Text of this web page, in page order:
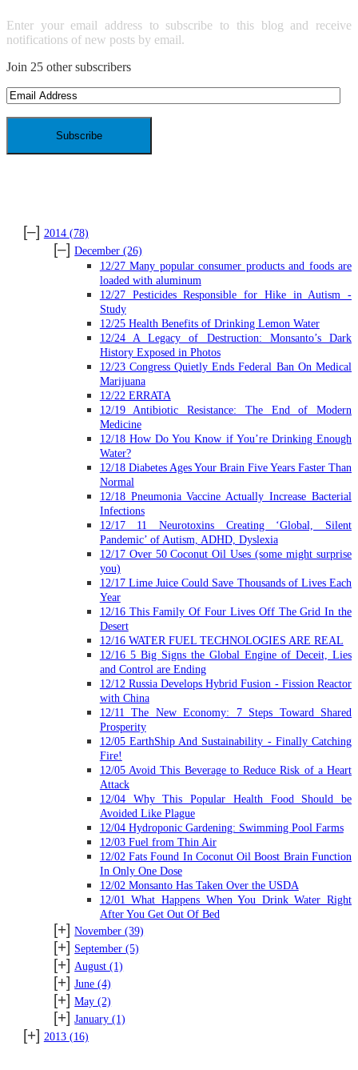
Enter your email address to subscribe to this blog and receive
notifications of new posts by email.
Join 25 other subscribers
Email
Address
[–] 2014 (78)
[–] December(26)
12/27 Many popular consumer products and foods are
loaded with aluminum
12/27 Pesticides Responsible for Hike in Autism -
Study
12/25 Health Benefits of Drinking Lemon Water
12/24 A Legacy of Destruction: Monsanto’s Dark
History Exposed in Photos
12/23 Congress Quietly Ends Federal Ban On Medical
Marijuana
12/22 ERRATA
12/19 Antibiotic Resistance: The End of Modern
Medicine
12/18 How Do You Know if You’re Drinking Enough
Water?
12/18 Diabetes Ages Your Brain Five Years Faster Than
Normal
12/18 Pneumonia Vaccine Actually Increase Bacterial
Infections
12/17 11 Neurotoxins Creating ‘Global, Silent
Pandemic’ of Autism, ADHD, Dyslexia
12/17 Over 50 Coconut Oil Uses (some might surprise
you)
12/17 Lime Juice Could Save Thousands of Lives Each
Year
12/16 This Family Of Four Lives Off The Grid In the
Desert
12/16 WATER FUEL TECHNOLOGIES ARE REAL
12/16 5 Big Signs the Global Engine of Deceit, Lies
and Control are Ending
12/12 Russia Develops Hybrid Fusion - Fission Reactor
with China
12/11 The New Economy: 7 Steps Toward Shared
Prosperity
12/05 EarthShip And Sustainability - Finally Catching
Fire!
12/05 Avoid This Beverage to Reduce Risk of a Heart
Attack
12/04 Why This Popular Health Food Should be
Avoided Like Plague
12/04 Hydroponic Gardening: Swimming Pool Farms
12/03 Fuel from Thin Air
12/02 Fats Found In Coconut Oil Boost Brain Function
In Only One Dose
12/02 Monsanto Has Taken Over the USDA
12/01 What Happens When You Drink Water Right
After You Get Out Of Bed
[+] November(39)
[+] September(5)
[+] August(1)
[+] June(4)
[+] May(2)
[+] January(1)
[+] 2013 (16)